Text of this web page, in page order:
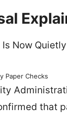
Paper Checks
that